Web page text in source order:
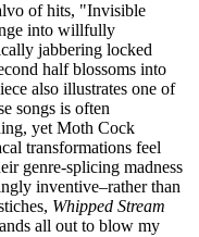
of hits, "Invisible
into willfully
jabbering locked
half blossoms into
also illustrates one of
songs is often
yet Moth Cock
transformations feel
genre-splicing madness
inventive–rather than
Whipped Stream
all out to blow my